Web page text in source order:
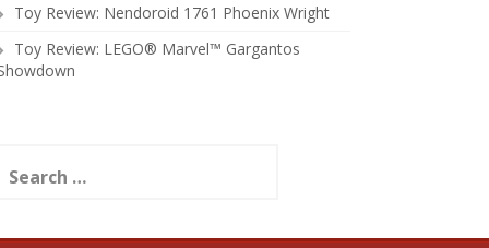
Toy Review: Nendoroid 1761 Phoenix Wright
Toy Review: LEGO® Marvel™ Gargantos